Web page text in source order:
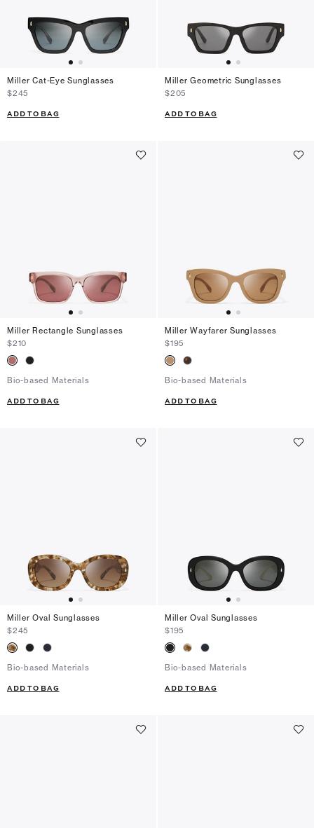
Miller Cat-Eye Sunglasses
$245
ADD TO BAG
Miller Geometric Sunglasses
$205
ADD TO BAG
Miller Rectangle Sunglasses
$210
Bio-based Materials
ADD TO BAG
Miller Wayfarer Sunglasses
$195
Bio-based Materials
ADD TO BAG
Miller Oval Sunglasses
$245
Bio-based Materials
ADD TO BAG
Miller Oval Sunglasses
$195
Bio-based Materials
ADD TO BAG